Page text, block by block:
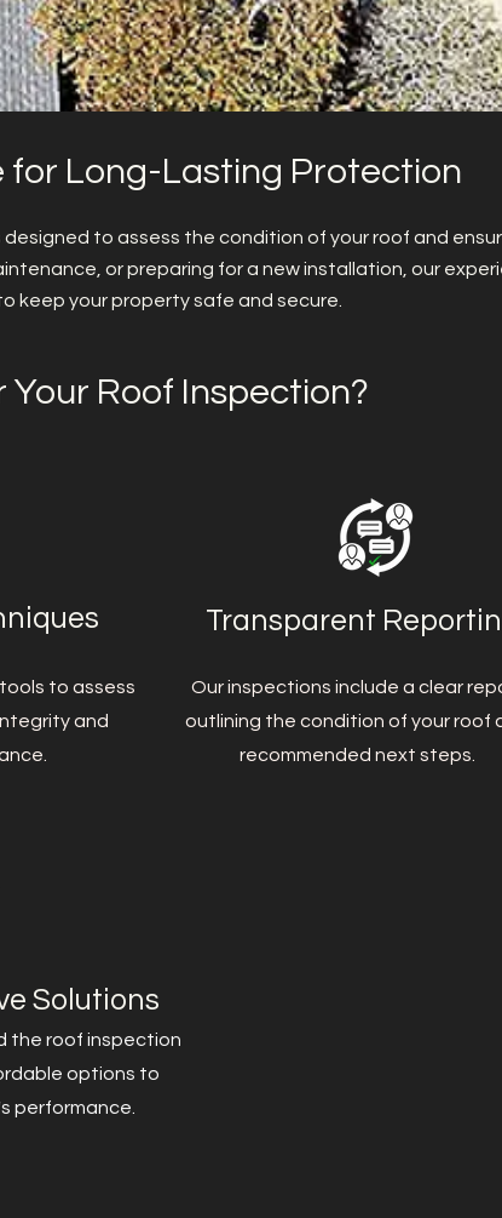
for Long-Lasting Protection
to assess the condition of your roof and
or preparing for a new installation, our
keep your property safe and secure.
Your Roof Inspection?
to assess
and
Transparent
Our inspections include a clear
outlining the condition of your roof
recommended next steps.
Solutions
the roof inspection
options to
performance.